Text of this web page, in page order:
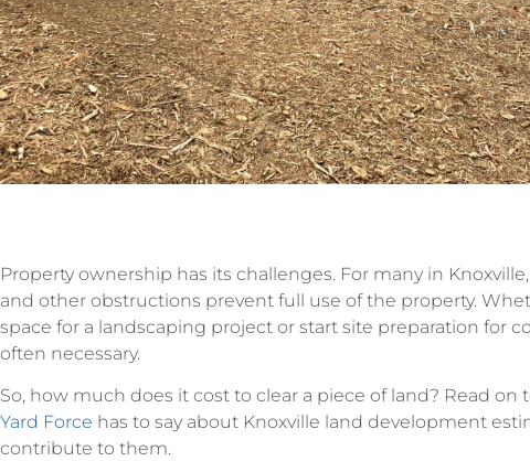
Property ownership has its challenges. For many in
and other obstructions prevent full use of the property.
space for a landscaping project or start site preparation for
often necessary.
So, how much does it cost to clear a piece of land? Read
Yard Force has to say about Knoxville land development
contribute to them.